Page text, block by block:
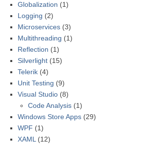
Globalization (1)
Logging (2)
Microservices (3)
Multithreading (1)
Reflection (1)
Silverlight (15)
Telerik (4)
Unit Testing (9)
Visual Studio (8)
Code Analysis (1)
Windows Store Apps (29)
WPF (1)
XAML (12)